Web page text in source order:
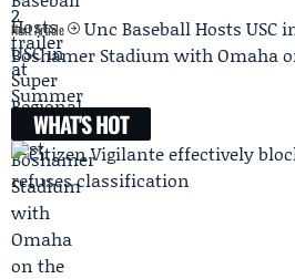
Next Article
Unc Baseball Hosts USC
Boshamer Stadium with Omaha
WHAT'S HOT